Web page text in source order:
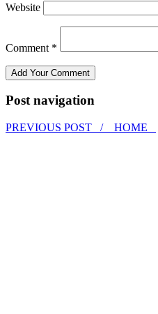
Website
Comment *
Post navigation
PREVIOUS POST / HOME